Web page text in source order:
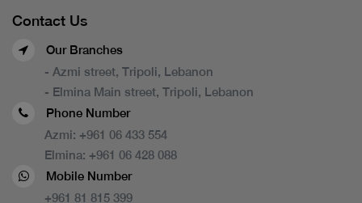
Contact Us
Our Branches
- Azmi street, Tripoli, Lebanon
- Elmina Main street, Tripoli, Lebanon
Phone Number
Azmi: +961 06 433 554
Elmina: +961 06 428 088
Mobile Number
+961 81 815 399